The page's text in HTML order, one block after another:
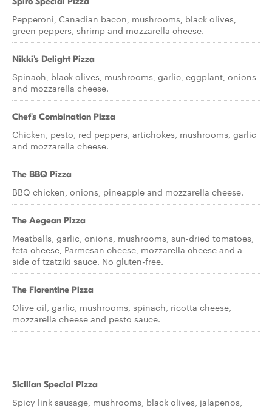
Pepperoni, Canadian bacon, mushrooms, black olives,
green peppers, shrimp and mozzarella cheese.
Nikki's Delight Pizza
Spinach, black olives, mushrooms, garlic, eggplant, onions
and mozzarella cheese.
Chef's Combination Pizza
Chicken, pesto, red peppers, artichokes, mushrooms, garlic
and mozzarella cheese.
The BBQ Pizza
BBQ chicken, onions, pineapple and mozzarella cheese.
The Aegean Pizza
Meatballs, garlic, onions, mushrooms, sun-dried tomatoes,
feta cheese, Parmesan cheese, mozzarella cheese and a
side of tzatziki sauce. No gluten-free.
The Florentine Pizza
Olive oil, garlic, mushrooms, spinach, ricotta cheese,
mozzarella cheese and pesto sauce.
Sicilian Special Pizza
Spicy link sausage, mushrooms, black olives, jalapenos,